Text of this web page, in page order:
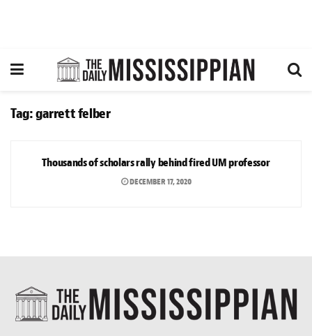
Tag:garrett felber
Thousands of scholars rally behind fired UM professor
DECEMBER 17, 2020